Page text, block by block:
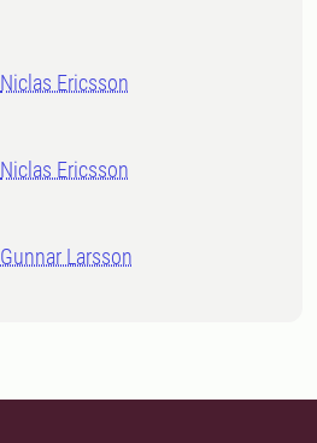
Niclas Ericsson
Niclas Ericsson
Gunnar Larsson